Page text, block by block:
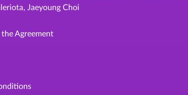
Jaeyoung Choi
Agreement